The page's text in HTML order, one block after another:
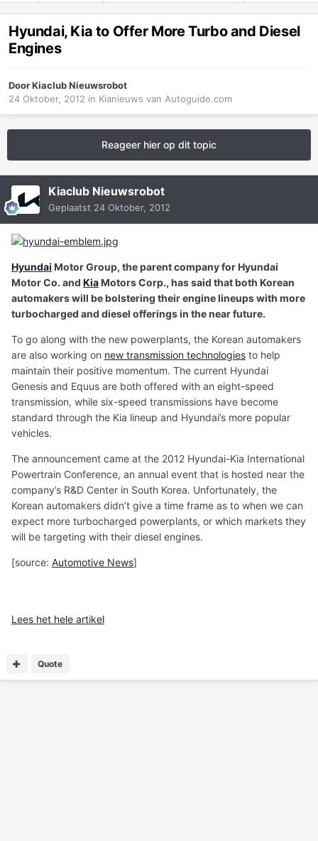
Hyundai, Kia to Offer More Turbo and Diesel
Engines
DoorKiaclub Nieuwsrobot
24 Oktober, 2012 in Kianieuws van Autoguide.com
Reageer hier op dit topic
Kiaclub Nieuwsrobot
Geplaatst 24 Oktober, 2012
Hyundai Motor Group, the parent company for Hyundai
Motor Co. and KiaMotors Corp., has said that both Korean
automakers will be bolstering their engine lineups with more
turbocharged and diesel offerings in the near future.
To go along with the new powerplants, the Korean automakers
are also working on new transmission technologies to help
maintain their positive momentum. The current Hyundai
Genesis and Equus are both offered with an eight-speed
transmission, while six-speed transmissions have become
standard through the Kia lineup and Hyundai’s more popular
vehicles.
The announcement came at the 2012 Hyundai-Kia International
Powertrain Conference, an annual event that is hosted near the
company’s R&D Center in South Korea. Unfortunately, the
Korean automakers didn’t give a time frame as to when we can
expect more turbocharged powerplants, or which markets they
will be targeting with their diesel engines.
[source: Automotive News]
Lees het hele artikel
Quote